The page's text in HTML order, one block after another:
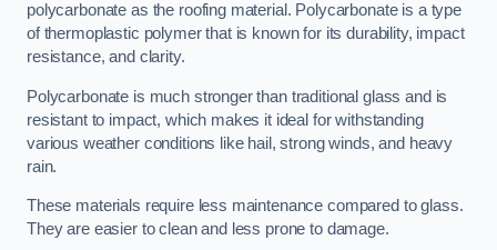
polycarbonate as the roofing material. Polycarbonate is a type
of thermoplastic polymer that is known for its durability, impact
resistance, and clarity.
Polycarbonate is much stronger than traditional glass and is
resistant to impact, which makes it ideal for withstanding
various weather conditions like hail, strong winds, and heavy
rain.
These materials require less maintenance compared to glass.
They are easier to clean and less prone to damage.